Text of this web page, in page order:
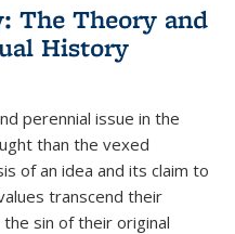
The Theory and
History
perennial issue in the
than the vexed
of an idea and its claim to
transcend their
sin of their original